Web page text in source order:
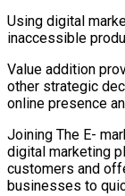
Using digital
inaccessible
Value addition
other strategic
online presence
Joining The E-
digital marketing
customers and
businesses to